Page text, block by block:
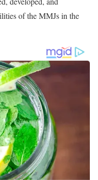
of the MMJs in the